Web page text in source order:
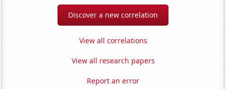
Discover a new correlation
View all correlations
View all research papers
Report an error